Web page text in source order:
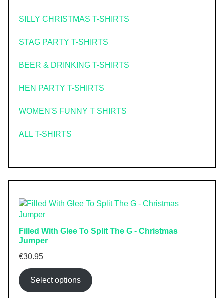
SILLY CHRISTMAS T-SHIRTS
STAG PARTY T-SHIRTS
BEER & DRINKING T-SHIRTS
HEN PARTY T-SHIRTS
WOMEN'S FUNNY T SHIRTS
ALL T-SHIRTS
Filled With Glee To Split The G - Christmas
Jumper
€30.95
Select options